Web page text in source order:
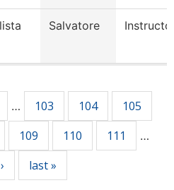
Salvatore
… 103 104
105
109 110 111 …
last »